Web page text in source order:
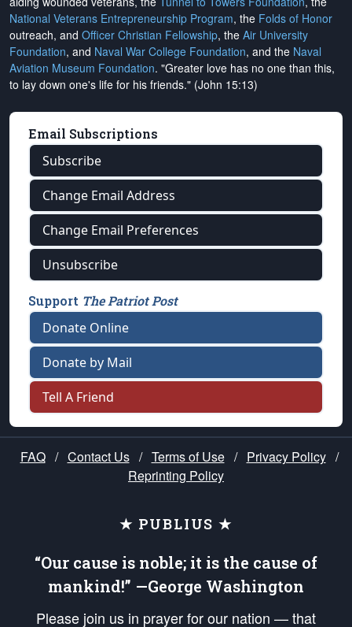
National Veterans Entrepreneurship Program, the Folds of Honor
outreach, and Officer Christian Fellowship, the Air University
Foundation, and Naval War College Foundation, and the Naval
Aviation Museum Foundation. "Greater love has no one than this,
to lay down one's life for his friends." (John 15:13)
Email Subscriptions
Subscribe
Change Email Address
Change Email Preferences
Unsubscribe
Support The Patriot Post
Donate Online
Donate by Mail
Tell A Friend
FAQ / Contact Us / Terms of Use / Privacy Policy /
Reprinting Policy
★ PUBLIUS ★
“Our cause is noble; it is the cause of
mankind!” —George Washington
Please join us in prayer for our nation — that